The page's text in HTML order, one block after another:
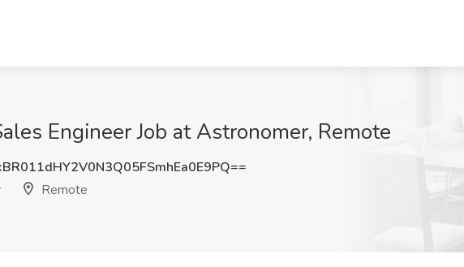
Engineer Job at Astronomer, Remote
Remote